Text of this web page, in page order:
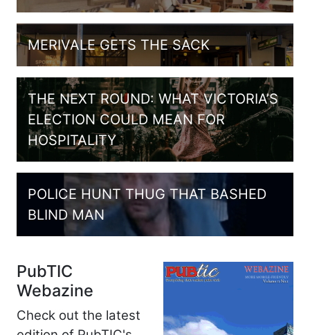
MERIVALE GETS THE SACK
THE NEXT ROUND: WHAT VICTORIA’S
ELECTION COULD MEAN FOR
HOSPITALITY
POLICE HUNT THUG THAT BASHED
BLIND MAN
PubTIC
Webazine
Check out the latest